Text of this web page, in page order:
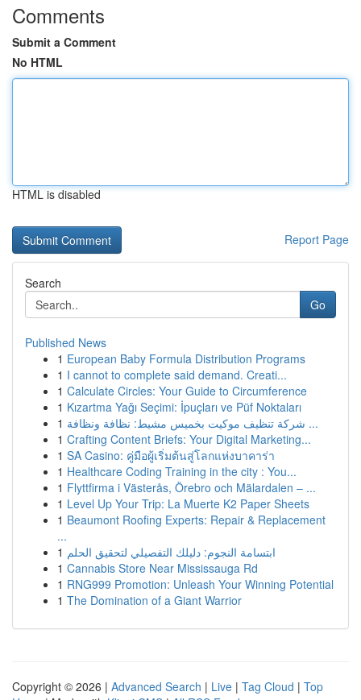
Comments
Submit a Comment
No HTML
HTML is disabled
Report Page
Search
Go
Published News
1 European Baby Formula Distribution Programs
1 I cannot to complete said demand. Creati...
1 Calculate Circles: Your Guide to Circumference
1 Kızartma Yağı Seçimi: İpuçları ve Püf Noktaları
1
شركة تنظيف موكيت بخميس مشيط: نظافة ونظافة ...
1 Crafting Content Briefs: Your Digital Marketing...
1 SA Casino: คู่มือผู้เริ่มต้นสู่โลกแห่งบาคาร่า
1 Healthcare Coding Training in the city : You...
1 Flyttfirma i Västerås, Örebro och Mälardalen – ...
1 Level Up Your Trip: La Muerte K2 Paper Sheets
1 Beaumont Roofing Experts: Repair & Replacement
...
1 ابتسامة النجوم: دليلك التفصيلي لتحقيق الحلم
1 Cannabis Store Near Mississauga Rd
1 RNG999 Promotion: Unleash Your Winning Potential
1 The Domination of a Giant Warrior
Copyright © 2026 | Advanced Search | Live | Tag Cloud | Top